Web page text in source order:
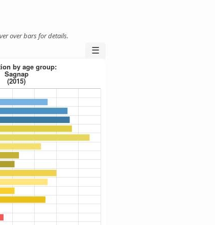
over bars for details.
☰